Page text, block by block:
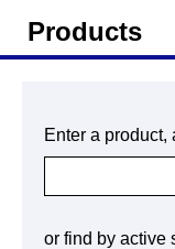
Products
Enter a product,
or find by active